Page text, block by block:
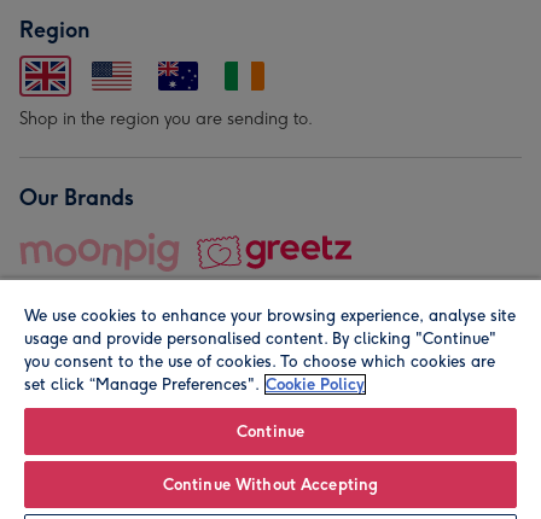
Region
Shop in the region you are sending to.
Our Brands
© Moonpig.com Limited 2026. Registered company address is
We use cookies to enhance your browsing experience, analyse site
usage and provide personalised content. By clicking "Continue"
you consent to the use of cookies. To choose which cookies are
set click “Manage Preferences". Cookie Policy
Continue
Continue Without Accepting